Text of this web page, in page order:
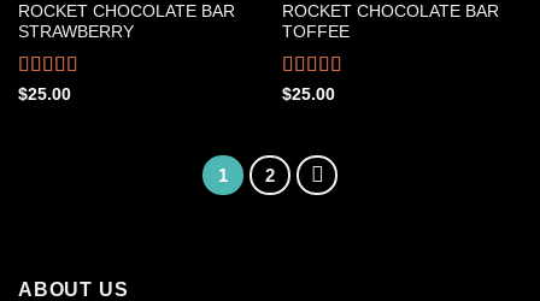
ROCKET CHOCOLATE BAR
STRAWBERRY
Rated4.39
$25.00
ROCKET CHOCOLATE BAR
TOFFEE
Rated4.50
$25.00
1 2
ABOUT US